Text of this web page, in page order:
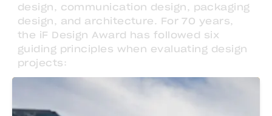
design, communication design, packaging
design, and architecture. For 70 years,
the iF Design Award has followed six
guiding principles when evaluating design
projects: